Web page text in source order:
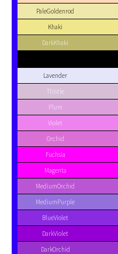
PaleGoldenrod
Khaki
DarkKhaki
Lavender
Thistle
Plum
Violet
Orchid
Fuchsia
Magenta
MediumOrchid
MediumPurple
BlueViolet
DarkViolet
DarkOrchid